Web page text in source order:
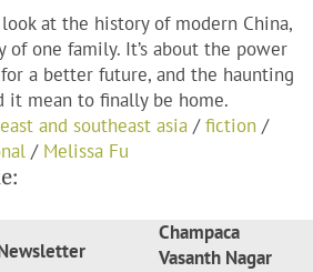
at the history of modern China,
one family. It’s about the power
a better future, and the haunting
it mean to finally be home.
east and southeast asia /fiction /
/ Melissa Fu
Champaca
Vasanth Nagar